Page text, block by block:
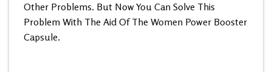
Other Problems. But Now You Can Solve This
Problem With The Aid Of The Women Power Booster
Capsule.